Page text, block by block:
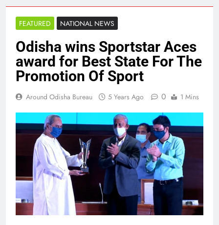
FEATURED NATIONAL NEWS
Odisha wins Sportstar Aces
award for Best State For The
Promotion Of Sport
Around Odisha Bureau 5 Years Ago 0 1 Mins